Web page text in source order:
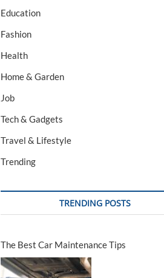
Education
Fashion
Health
Home & Garden
Job
Tech & Gadgets
Travel & Lifestyle
Trending
TRENDING POSTS
The Best Car Maintenance Tips